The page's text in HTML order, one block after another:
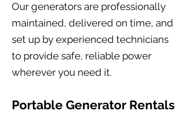
Our generators are professionally
maintained, delivered on time, and
set up by experienced technicians
to provide safe, reliable power
wherever you need it.
Portable Generator Rentals